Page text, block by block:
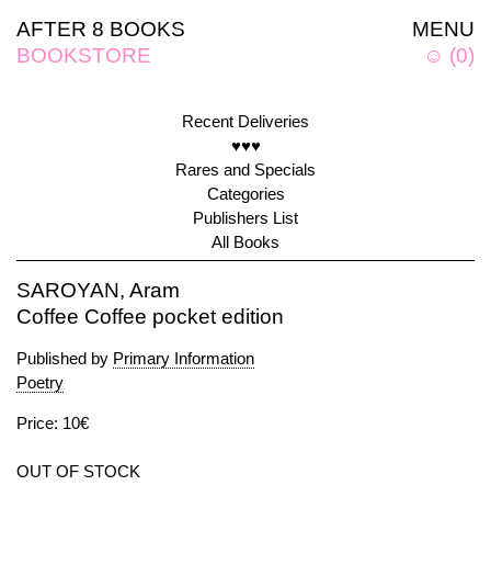
MENU
☺ (0)
AFTER 8 BOOKS
BOOKSTORE
Recent Deliveries
♥♥♥
Rares and Specials
Categories
Publishers List
All Books
SAROYAN, Aram
Coffee Coffee pocket edition
Published by Primary Information
Poetry
Price: 10€
OUT OF STOCK